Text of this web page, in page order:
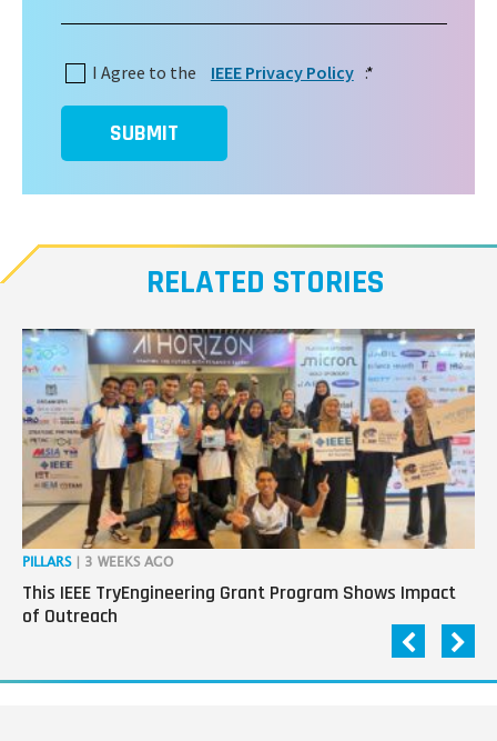
*
I Agree to the IEEE Privacy Policy :
SUBMIT
RELATED STORIES
PILLARS | 3 WEEKS AGO
This IEEE TryEngineering Grant Program Shows Impact
of Outreach